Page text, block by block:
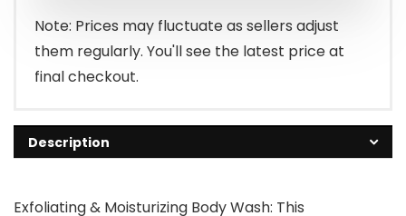
$48.00.
$38.40.
Note: Prices may fluctuate as sellers adjust
them regularly. You'll see the latest price at
final checkout.
Description
Exfoliating & Moisturizing Body Wash: This